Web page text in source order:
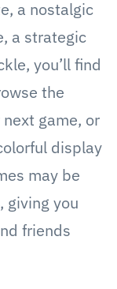
a nostalgic
a strategic
you’ll find
the
game, or
display
may be
, giving you
friends